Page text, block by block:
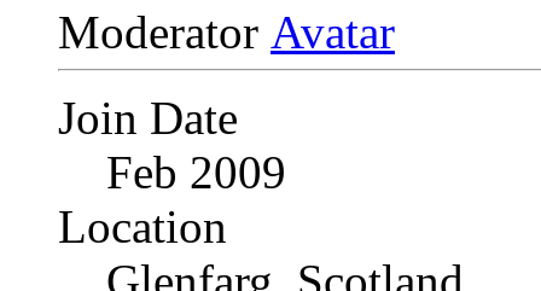
Moderator
Join Date
Feb 2009
Location